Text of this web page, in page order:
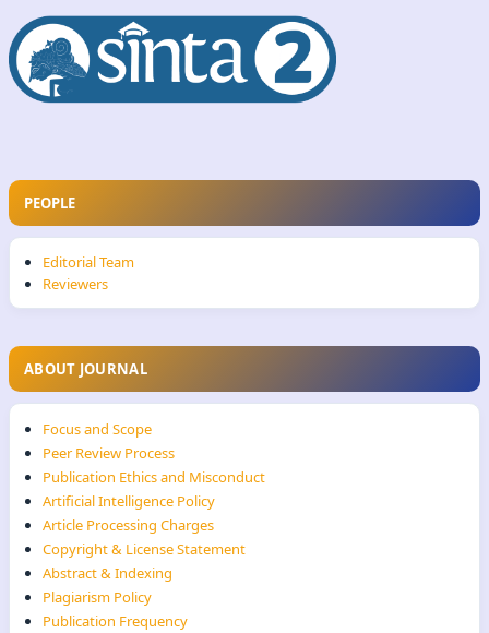
PEOPLE
Editorial Team
Reviewers
ABOUT JOURNAL
Focus and Scope
Peer Review Process
Publication Ethics and Misconduct
Artificial Intelligence Policy
Article Processing Charges
Copyright & License Statement
Abstract & Indexing
Plagiarism Policy
Publication Frequency